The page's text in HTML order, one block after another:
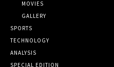
MOVIES
GALLERY
SPORTS
TECHNOLOGY
ANALYSIS
SPECIAL EDITION